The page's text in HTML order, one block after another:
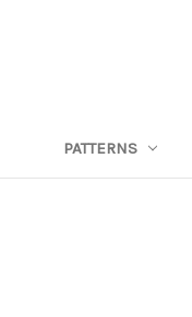
PATTERNS